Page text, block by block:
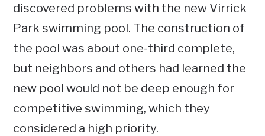
discovered problems with the new Virrick
Park swimming pool. The construction of
the pool was about one-third complete,
but neighbors and others had learned the
new pool would not be deep enough for
competitive swimming, which they
considered a high priority.